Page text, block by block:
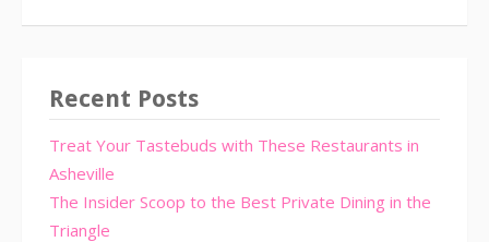
Recent Posts
Treat Your Tastebuds with These Restaurants in
Asheville
The Insider Scoop to the Best Private Dining in the
Triangle